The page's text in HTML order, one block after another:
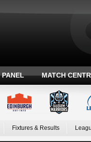
PANEL MATCH
Fixtures & Results